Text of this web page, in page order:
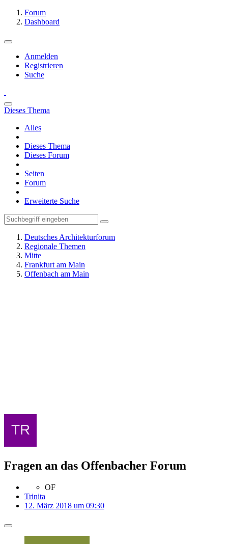
Forum
Dashboard
Anmelden
Registrieren
Suche
Dieses Thema
Alles
Dieses Thema
Dieses Forum
Seiten
Forum
Erweiterte Suche
Deutsches Architekturforum
Regionale Themen
Mitte
Frankfurt am Main
Offenbach am Main
Fragen an das Offenbacher Forum
OF
Trinita
12. März 2018 um 09:30